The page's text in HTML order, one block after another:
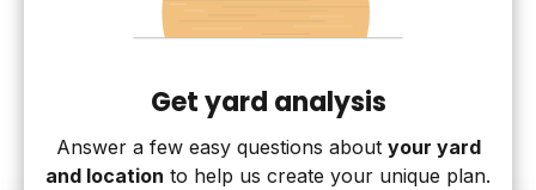
Get yard analysis
Answer a few easy questions about your yard
and location to help us create your unique plan.